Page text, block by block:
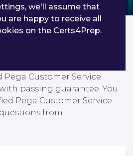
PDF
Engine
Pega Customer Service
passing guarantee. You
Pega Customer Service
from
we'll assume that
are happy to receive all
on the Certs4Prep.